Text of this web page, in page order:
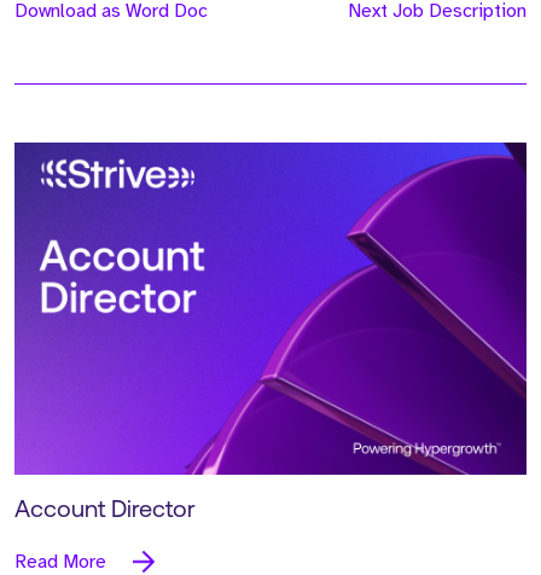
Download as Word Doc Next Job Description
Account Director
Read More